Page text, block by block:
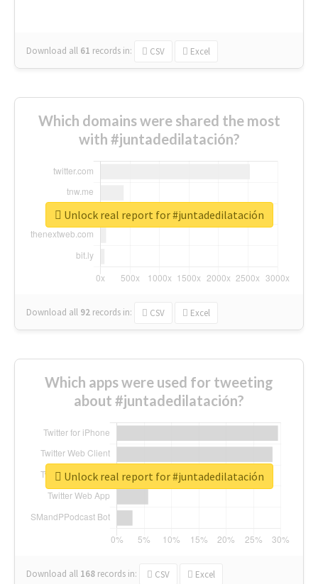
Download all 61 records in: CSV Excel
Which domains were shared the most
with #juntadedilatación?
Download all 92 records in: CSV Excel
Unlock real report for #juntadedilatación
Which apps were used for tweeting
about #juntadedilatación?
Download all 168 records in: CSV Excel
Unlock real report for #juntadedilatación